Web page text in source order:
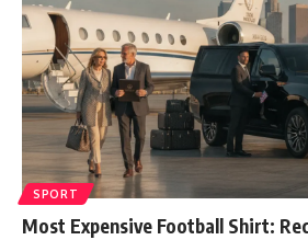
SPORT
Most Expensive Football Shirt: